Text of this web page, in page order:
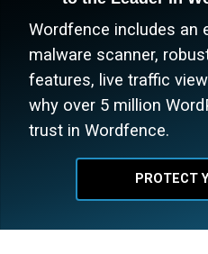
Wordfence includes an
malware scanner,
features, live traffic
why over 5 million
trust in Wordfence.
PROTECT